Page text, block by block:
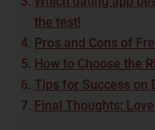
the test!
Pros and Cons of
How to Choose the
Tips for Success on
Final Thoughts: